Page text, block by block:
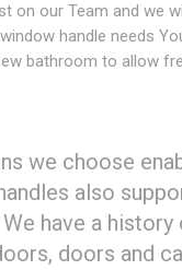
on our Team and we
handle needs
bathroom to allow
we choose
also
have a
doors and